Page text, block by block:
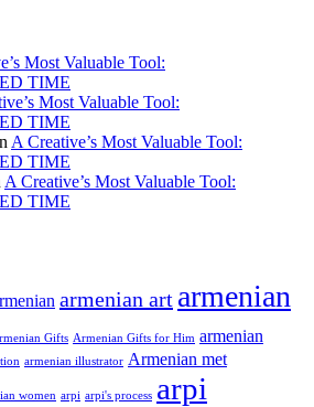
Most Valuable Tool:
TIME
Most Valuable Tool:
TIME
A Creative’s Most Valuable Tool:
TIME
A Creative’s Most Valuable Tool:
TIME
armenian art armenian
Gifts Armenian Gifts for Him armenian
armenian illustrator Armenian met
women arpi arpi's process arpi